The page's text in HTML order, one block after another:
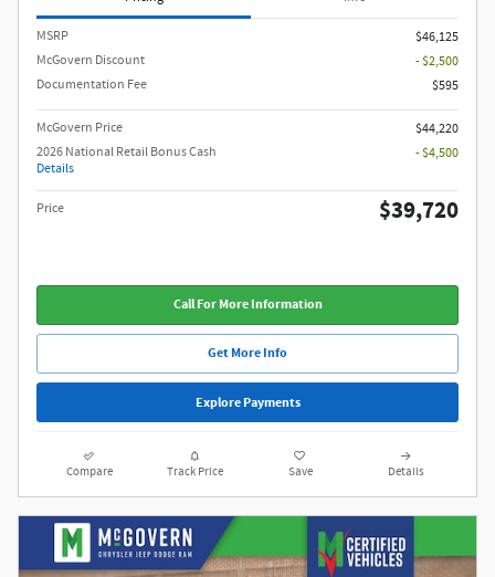
MSRP
$46,125
McGovern Discount
- $2,500
Documentation Fee
$595
McGovern Price
$44,220
2026 National Retail Bonus Cash
Details
- $4,500
Price $39,720
Call For More Information
Get More Info
Explore Payments
Compare Track Price Save Details